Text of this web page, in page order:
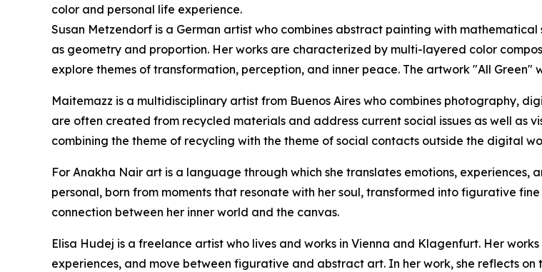
color and personal life experience.
Susan Metzendorf is a German artist who combines abstract painting with mathematical
as geometry and proportion. Her works are characterized by multi-layered color
explore themes of transformation, perception, and inner peace. The artwork "All Green"
Maitemazz is a multidisciplinary artist from Buenos Aires who combines photography,
are often created from recycled materials and address current social issues as well as
combining the theme of recycling with the theme of social contacts outside the digital
For Anakha Nair art is a language through which she translates emotions,
personal, born from moments that resonate with her soul, transformed into figurative
connection between her inner world and the canvas.
Elisa Hudej is a freelance artist who lives and works in Vienna and Klagenfurt. Her
experiences, and move between figurative and abstract art. In her work, she reflects